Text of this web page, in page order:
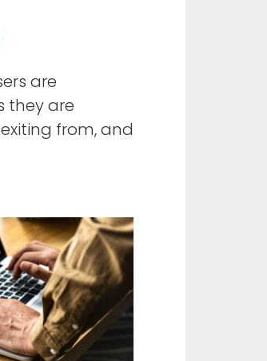
are
they are
from, and